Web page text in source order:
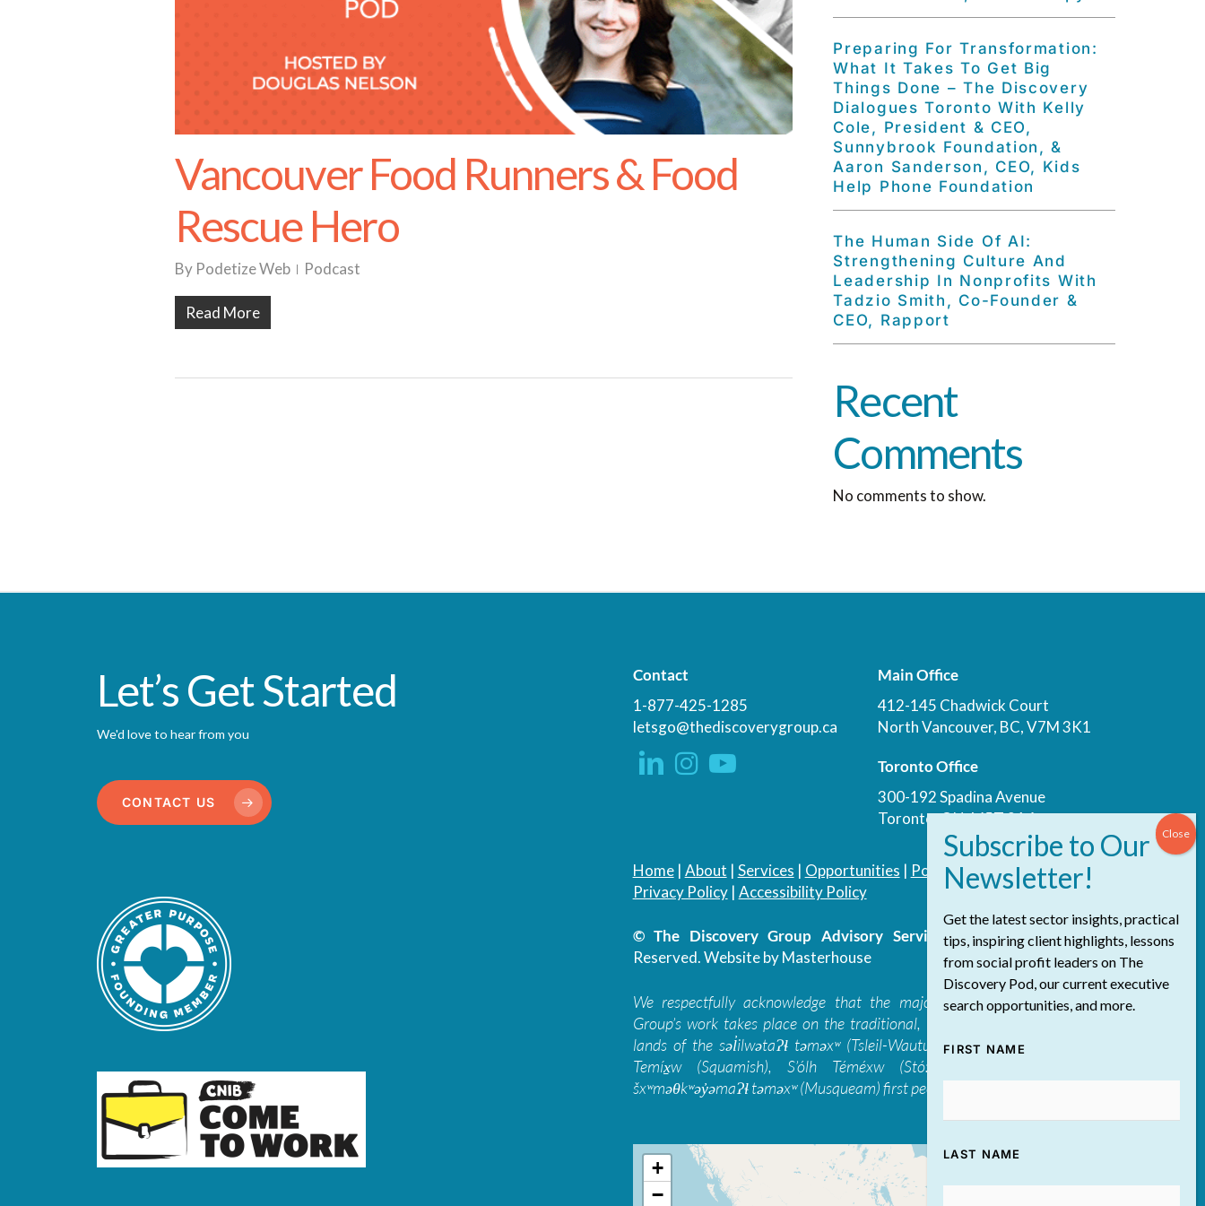
Vancouver Food Runners & Food
Rescue Hero
By Podetize Web Podcast
Read More
Preparing For Transformation:
What It Takes To Get Big
Things Done – The Discovery
Dialogues Toronto With Kelly
Cole, President & CEO,
Sunnybrook Foundation, &
Aaron Sanderson, CEO, Kids
Help Phone Foundation
The Human Side Of AI:
Strengthening Culture And
Leadership In Nonprofits With
Tadzio Smith, Co-Founder &
CEO, Rapport
Recent
Comments
No comments to show.
Let’s Get Started
We'd love to hear from you
CONTACT US
Contact
1-877-425-1285
letsgo@thediscoverygroup.ca
Main Office
412-145 Chadwick Court
North Vancouver, BC, V7M 3K1
Toronto Office
300-192 Spadina Avenue
Toronto, ON, M5T 3A4
Home| About | Services | Opportunities | Podcast |Blog| Contact
Privacy Policy| Accessibility Policy
© The Discovery Group Advisory Services Inc./ All Rights
Reserved.Website by Masterhouse
We respectfully acknowledge that the majority of The Discovery
Group’s work takes place on the traditional, ancestral, and unceded
lands of the səl̓ilwətaɁɬ təməxʷ (Tsleil-Waututh), Skwxwú7mesh-ulh
Temíx̱w (Squamish), S’ólh Téméxw (Stó:lō), Stz'uminus, and
šxʷməθkʷəy̓əmaɁɬ təməxʷ (Musqueam) first peoples
+
−
Get the latest sector insights, practical
tips, inspiring client highlights, lessons
from social profit leaders on The
Discovery Pod, our current executive
search opportunities, and more.
FIRST NAME
LAST NAME